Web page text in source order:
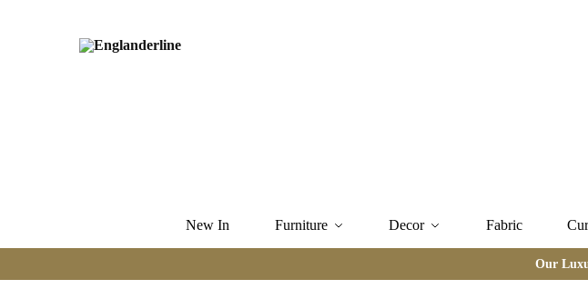
New In Furniture Decor Fabric
Our